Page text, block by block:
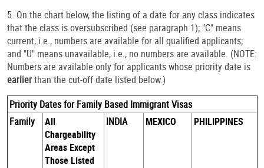
5. On the chart below, the listing of a date for any class indicates
that the class is oversubscribed (see paragraph 1); "C" means
current, i.e., numbers are available for all qualified applicants;
and "U" means unavailable, i.e., no numbers are available. (NOTE:
Numbers are available only for applicants whose priority date is
earlierthan the cut-off date listed below.)
Priority Dates for Family Based Immigrant Visas
Family
All
Chargeability
Areas Except
Those Listed
INDIA MEXICO PHILIPPINES